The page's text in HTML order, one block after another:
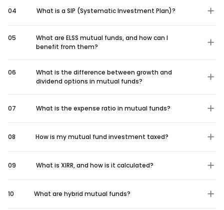
04 What is a SIP (Systematic Investment Plan)?
05
What are ELSS mutual funds, and how can I
benefit from them?
06
What is the difference between growth and
dividend options in mutual funds?
07 What is the expense ratio in mutual funds?
08 How is my mutual fund investment taxed?
09 What is XIRR, and how is it calculated?
10 What are hybrid mutual funds?